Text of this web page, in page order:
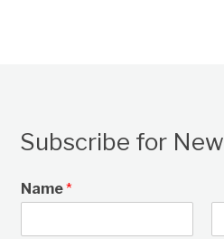
Subscribe for
Name*